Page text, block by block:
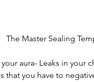
The Master Sealing
aura- Leaks in your
that you have to